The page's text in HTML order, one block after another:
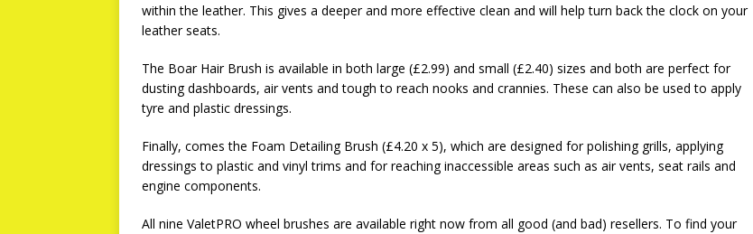
within the leather. This gives a deeper and more effective clean and will help turn back the clock on your
leather seats.
The Boar Hair Brush is available in both large (£2.99) and small (£2.40) sizes and both are perfect for
dusting dashboards, air vents and tough to reach nooks and crannies. These can also be used to apply
tyre and plastic dressings.
Finally, comes the Foam Detailing Brush (£4.20 x 5), which are designed for polishing grills, applying
dressings to plastic and vinyl trims and for reaching inaccessible areas such as air vents, seat rails and
engine components.
All nine ValetPRO wheel brushes are available right now from all good (and bad) resellers. To find your